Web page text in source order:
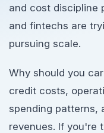
and cost discipline
and fintechs are
pursuing scale.
Why should you
credit costs,
spending patterns,
revenues. If you're